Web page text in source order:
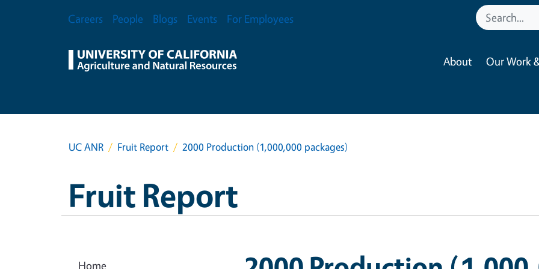
Secondary Menu
Careers People Blogs Events For Employees
About Our Work
UC ANR Fruit Report 2000 Production (1,000,000 packages)
Fruit Report
Home